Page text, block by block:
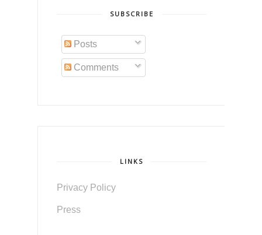
SUBSCRIBE
Posts
Comments
LINKS
Privacy Policy
Press